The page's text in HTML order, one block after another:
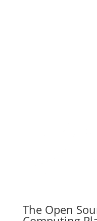
The Open